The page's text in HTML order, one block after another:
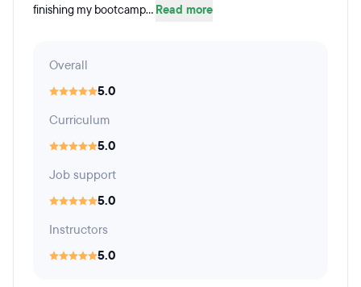
finishing my bootcamp... Read more
Overall
5.0
Curriculum
5.0
Job support
5.0
Instructors
5.0